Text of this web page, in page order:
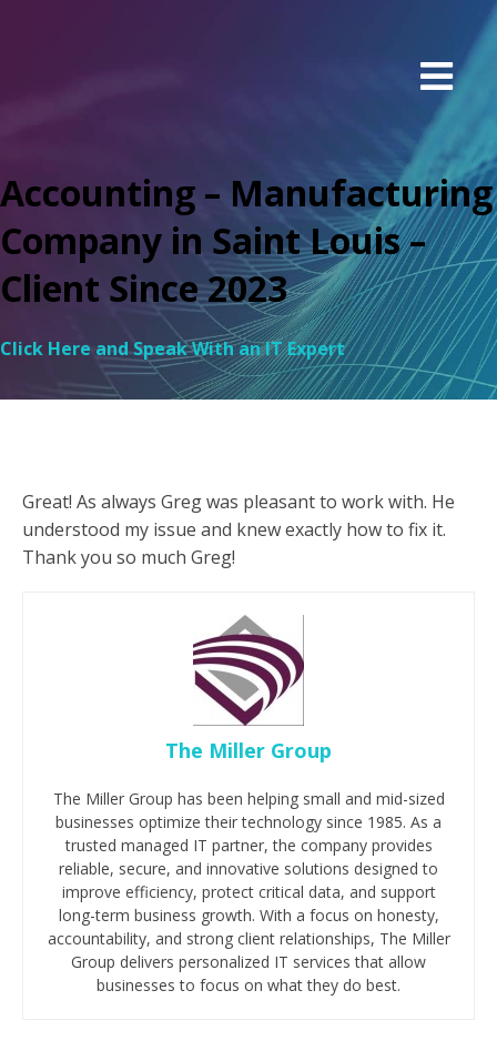
Accounting – Manufacturing
Company in Saint Louis –
Client Since 2023
Click Here and Speak With an IT Expert
Great! As always Greg was pleasant to work with. He
understood my issue and knew exactly how to fix it.
Thank you so much Greg!
The Miller Group
The Miller Group has been helping small and mid-sized
businesses optimize their technology since 1985. As a
trusted managed IT partner, the company provides
reliable, secure, and innovative solutions designed to
improve efficiency, protect critical data, and support
long-term business growth. With a focus on honesty,
accountability, and strong client relationships, The Miller
Group delivers personalized IT services that allow
businesses to focus on what they do best.